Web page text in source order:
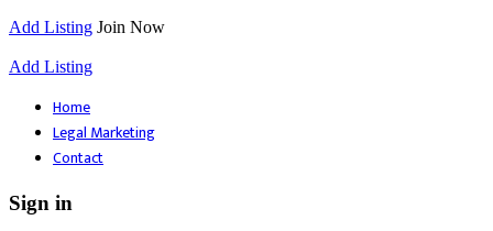
Add Listing Join Now
Add Listing
Home
Legal Marketing
Contact
Sign in